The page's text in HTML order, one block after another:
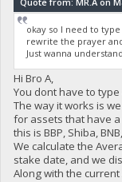
okay so I need to
rewrite the prayer
Just wanna
Hi Bro A,
You dont have to
The way it works is
for assets that have
this is BBP, Shiba,
We calculate the
stake date, and we
Along with the current